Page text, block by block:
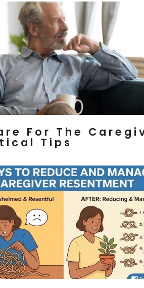
For The
Tips